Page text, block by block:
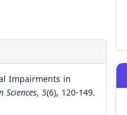
Impairments in
Sciences, 5(6), 120-149.